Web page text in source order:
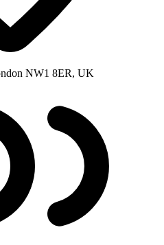
NW1 8ER, UK